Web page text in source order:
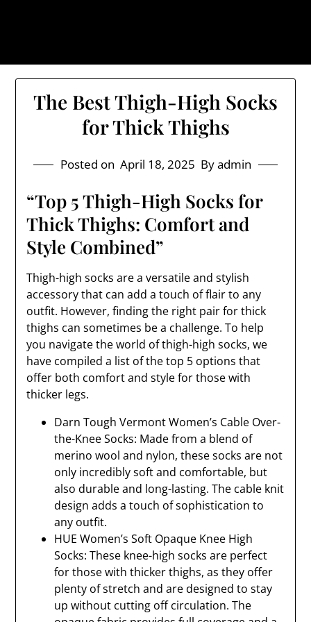
The Best Thigh-High Socks
for Thick Thighs
Posted on April 18, 2025 By admin
“Top 5 Thigh-High Socks for
Thick Thighs: Comfort and
Style Combined”
Thigh-high socks are a versatile and stylish
accessory that can add a touch of flair to any
outfit. However, finding the right pair for thick
thighs can sometimes be a challenge. To help
you navigate the world of thigh-high socks, we
have compiled a list of the top 5 options that
offer both comfort and style for those with
thicker legs.
Darn Tough Vermont Women’s Cable Over-
the-Knee Socks: Made from a blend of
merino wool and nylon, these socks are not
only incredibly soft and comfortable, but
also durable and long-lasting. The cable knit
design adds a touch of sophistication to
any outfit.
HUE Women’s Soft Opaque Knee High
Socks: These knee-high socks are perfect
for those with thicker thighs, as they offer
plenty of stretch and are designed to stay
up without cutting off circulation. The